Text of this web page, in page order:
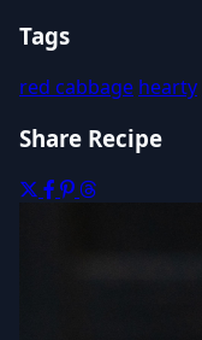
Tags
red cabbage hearty
Share Recipe